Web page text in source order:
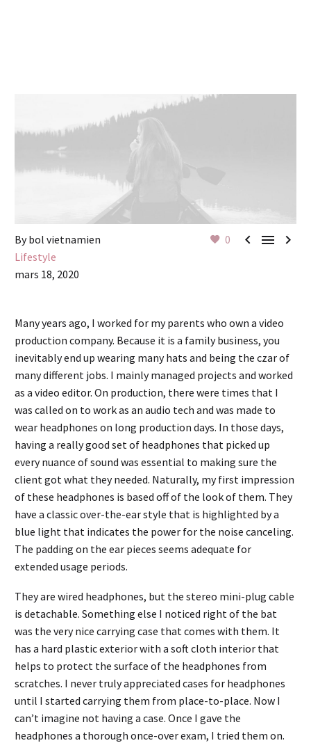
0   
By bol vietnamien
Lifestyle
mars 18, 2020
Many years ago, I worked for my parents who own a video
production company. Because it is a family business, you
inevitably end up wearing many hats and being the czar of
many different jobs. I mainly managed projects and worked
as a video editor. On production, there were times that I
was called on to work as an audio tech and was made to
wear headphones on long production days. In those days,
having a really good set of headphones that picked up
every nuance of sound was essential to making sure the
client got what they needed. Naturally, my first impression
of these headphones is based off of the look of them. They
have a classic over-the-ear style that is highlighted by a
blue light that indicates the power for the noise canceling.
The padding on the ear pieces seems adequate for
extended usage periods.
They are wired headphones, but the stereo mini-plug cable
is detachable. Something else I noticed right of the bat
was the very nice carrying case that comes with them. It
has a hard plastic exterior with a soft cloth interior that
helps to protect the surface of the headphones from
scratches. I never truly appreciated cases for headphones
until I started carrying them from place-to-place. Now I
can’t imagine not having a case. Once I gave the
headphones a thorough once-over exam, I tried them on.